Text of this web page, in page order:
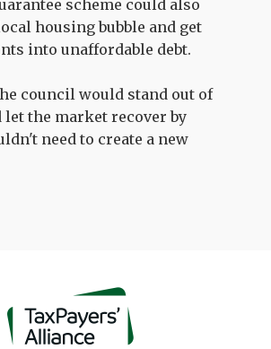
scheme could also
housing bubble and get
into unaffordable debt.
council would stand out of
let the market recover by
need to create a new